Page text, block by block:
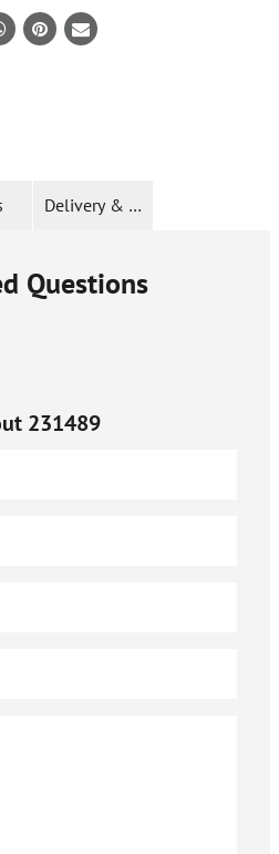
Delivery & Returns
Questions
231489